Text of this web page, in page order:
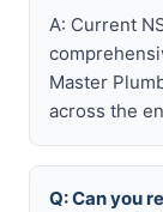
A: Current
Master
across the
Q: Can you